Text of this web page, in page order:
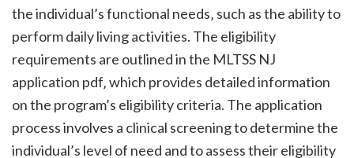
the individual’s functional needs‚ such as the ability to
perform daily living activities. The eligibility
requirements are outlined in the MLTSS NJ
application pdf‚ which provides detailed information
on the program’s eligibility criteria. The application
process involves a clinical screening to determine the
individual’s level of need and to assess their eligibility